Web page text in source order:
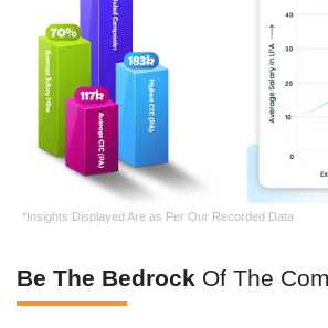
*Insights Displayed Are as Per Our Recorded Data
Be The Bedrock Of The